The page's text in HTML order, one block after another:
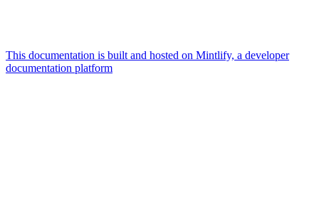
This documentation is built and hosted on Mintlify, a developer
documentation platform